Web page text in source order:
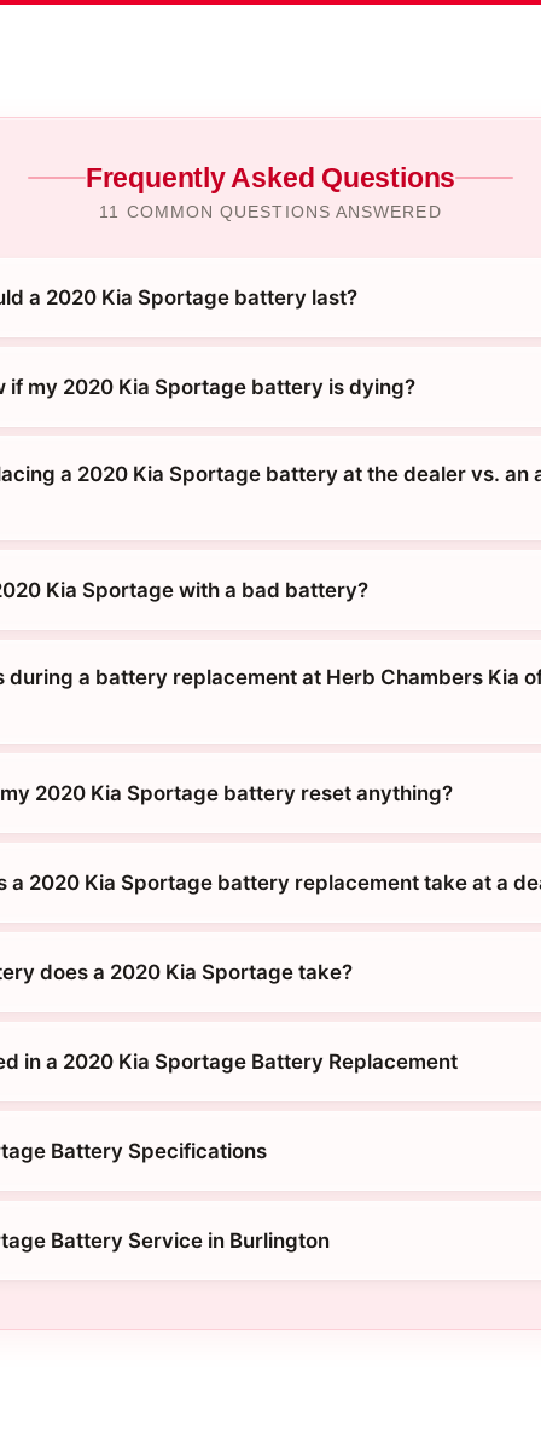
Frequently Asked Questions
11 COMMON QUESTIONS ANSWERED
a 2020 Kia Sportage battery last?
if my 2020 Kia Sportage battery is dying?
a 2020 Kia Sportage battery at the dealer vs. an
Kia Sportage with a bad battery?
during a battery replacement at Herb Chambers Kia
2020 Kia Sportage battery reset anything?
a 2020 Kia Sportage battery replacement take at a
does a 2020 Kia Sportage take?
in a 2020 Kia Sportage Battery Replacement
Battery Specifications
Battery Service in Burlington